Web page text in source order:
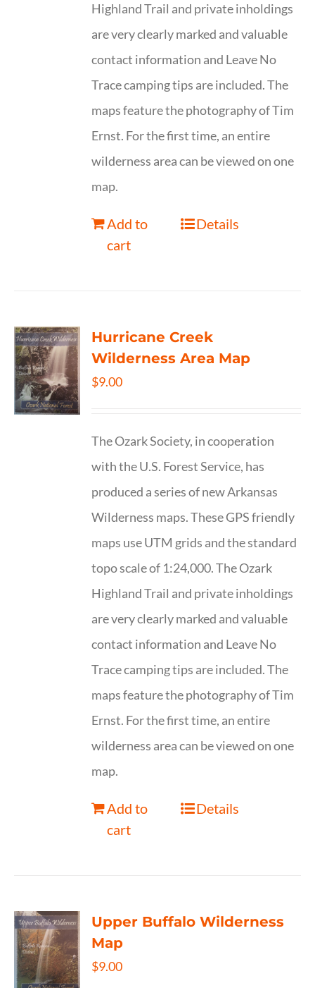
Highland Trail and private inholdings
are very clearly marked and valuable
contact information and Leave No
Trace camping tips are included. The
maps feature the photography of Tim
Ernst. For the first time, an entire
wilderness area can be viewed on one
map.
Add to
cart
Details
Hurricane Creek
Wilderness Area Map
$9.00
The Ozark Society, in cooperation
with the U.S. Forest Service, has
produced a series of new Arkansas
Wilderness maps. These GPS friendly
maps use UTM grids and the standard
topo scale of 1:24,000. The Ozark
Highland Trail and private inholdings
are very clearly marked and valuable
contact information and Leave No
Trace camping tips are included. The
maps feature the photography of Tim
Ernst. For the first time, an entire
wilderness area can be viewed on one
map.
Add to
cart
Details
Upper Buffalo Wilderness
Map
$9.00